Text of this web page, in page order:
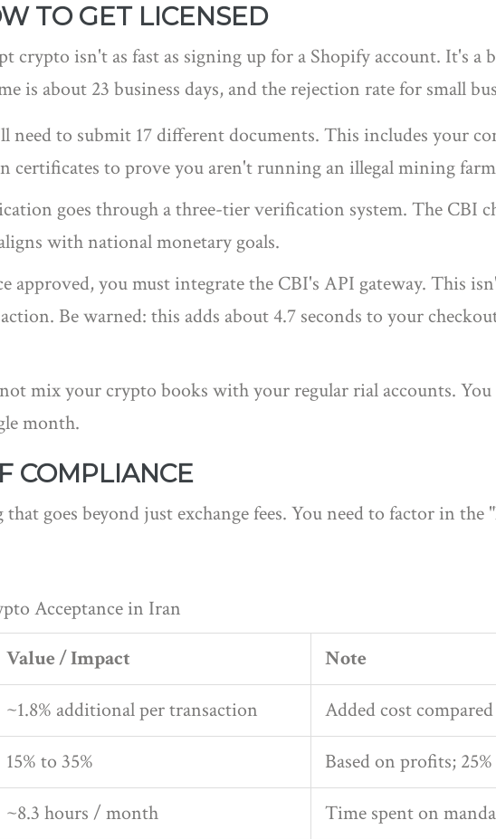
TO GET LICENSED
crypto isn't as fast as signing up for a Shopify account. It's a
is about 23 business days, and the rejection rate for small
need to submit 17 different documents. This includes your
certificates to prove you aren't running an illegal mining
goes through a three-tier verification system. The CBI
with national monetary goals.
approved, you must integrate the CBI's API gateway. This
Be warned: this adds about 4.7 seconds to your
mix your crypto books with your regular rial accounts.
month.
COMPLIANCE
goes beyond just exchange fees. You need to factor in
Acceptance in Iran
Value / Impact
Note
~1.8% additional per transaction
Added cost
15% to 35%
Based on profits;
~8.3 hours / month
Time spent on